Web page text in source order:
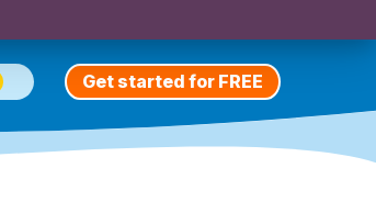
Get started for FREE